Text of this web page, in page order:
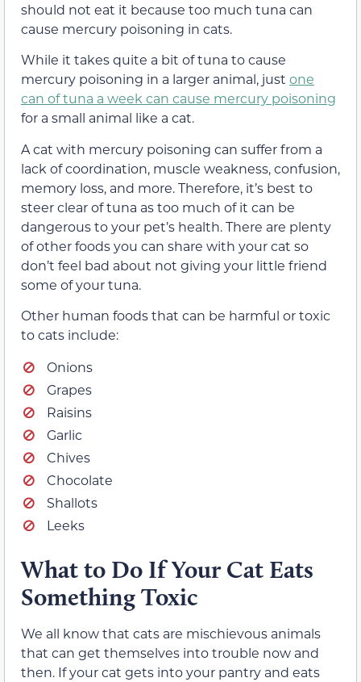
should not eat it because too much tuna can
cause mercury poisoning in cats.
While it takes quite a bit of tuna to cause
mercury poisoning in a larger animal, just one
can of tuna a week can cause mercury poisoning
for a small animal like a cat.
A cat with mercury poisoning can suffer from a
lack of coordination, muscle weakness, confusion,
memory loss, and more. Therefore, it’s best to
steer clear of tuna as too much of it can be
dangerous to your pet’s health. There are plenty
of other foods you can share with your cat so
don’t feel bad about not giving your little friend
some of your tuna.
Other human foods that can be harmful or toxic
to cats include:
Onions
Grapes
Raisins
Garlic
Chives
Chocolate
Shallots
Leeks
What to Do If Your Cat Eats
Something Toxic
We all know that cats are mischievous animals
that can get themselves into trouble now and
then. If your cat gets into your pantry and eats